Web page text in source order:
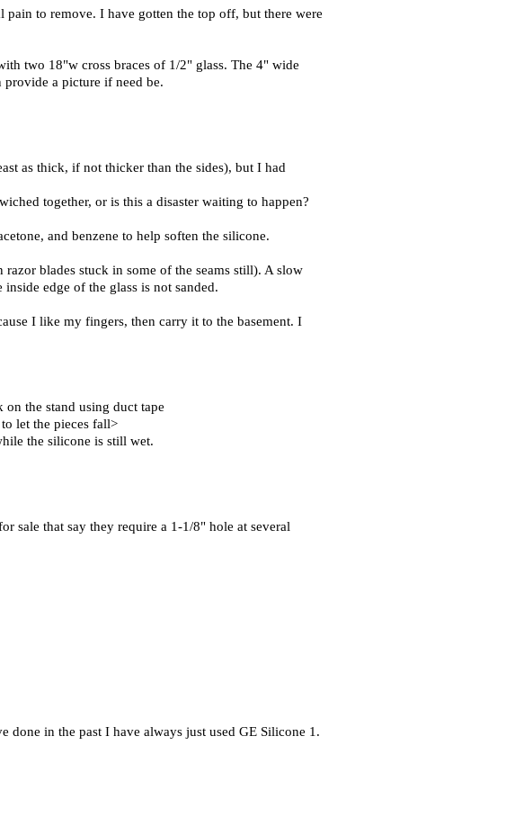
to remove. I have gotten the top off, but there were
two 18"w cross braces of 1/2" glass. The 4" wide
provide a picture if need be.
as thick, if not thicker than the sides), but I had
together, or is this a disaster waiting to happen?
and benzene to help soften the silicone.
blades stuck in some of the seams still). A slow
edge of the glass is not sanded.
I like my fingers, then carry it to the basement. I
the stand using duct tape
let the pieces fall>
the silicone is still wet.
sale that say they require a 1-1/8" hole at several
in the past I have always just used GE Silicone 1.